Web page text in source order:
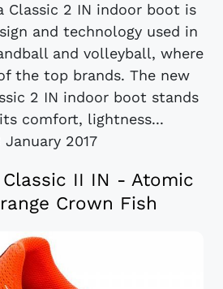
Classic 2 IN indoor boot is
and technology used in
and volleyball, where
the top brands. The new
2 IN indoor boot stands
comfort, lightness...
January 2017
Classic II IN - Atomic
Crown Fish